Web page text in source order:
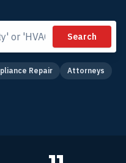
Search
Repair
Attorneys